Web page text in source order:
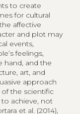
to create
for cultural
affective
and plot may
events,
feelings,
hand, and the
art, and
approach
the scientific
achieve, not
et al. (2014),